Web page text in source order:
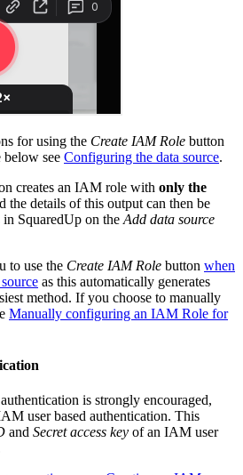
for using the Create IAM Role button
see Configuring the data source.
creates an IAM role with only the
the details of this output can then be
SquaredUp on the Add data source
to use the Create IAM Role button when
as this automatically generates
method. If you choose to manually
Manually configuring an IAM Role for
is strongly encouraged,
user based authentication. This
and Secret access key of an IAM user